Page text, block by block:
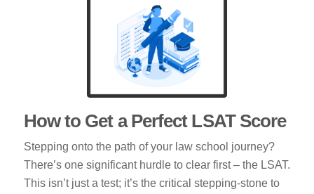
How to Get a Perfect LSAT Score
Stepping onto the path of your law school journey?
There’s one significant hurdle to clear first – the LSAT.
This isn’t just a test; it’s the critical stepping-stone to